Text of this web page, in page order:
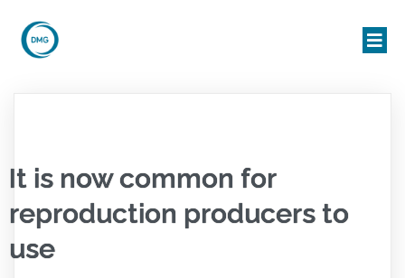
It is now common for
reproduction producers to
use